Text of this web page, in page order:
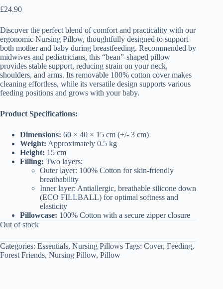
£24.90
Discover the perfect blend of comfort and practicality with our
ergonomic Nursing Pillow, thoughtfully designed to support
both mother and baby during breastfeeding. Recommended by
midwives and pediatricians, this “bean”-shaped pillow
provides stable support, reducing strain on your neck,
shoulders, and arms. Its removable 100% cotton cover makes
cleaning effortless, while its versatile design supports various
feeding positions and grows with your baby.
Product Specifications:
Dimensions: 60 × 40 × 15 cm (+/- 3 cm)
Weight: Approximately 0.5 kg
Height: 15 cm
Filling: Two layers:
Outer layer: 100% Cotton for skin-friendly
breathability
Inner layer: Antiallergic, breathable silicone down
(ECO FILLBALL) for optimal softness and
elasticity
Pillowcase: 100% Cotton with a secure zipper closure
Out of stock
Categories: Essentials, Nursing Pillows Tags: Cover, Feeding,
Forest Friends, Nursing Pillow, Pillow